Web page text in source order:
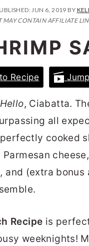
JUN 6, 2019 BY
MAY CONTAIN AFFILIATE
Recipe
Hello, Ciabatta.
all
cooked
and (extra
Recipe is
weeknights!